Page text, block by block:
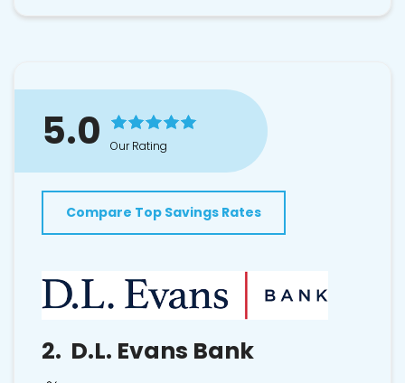
5.0 Our Rating
Compare Top Savings Rates
2. D.L. Evans Bank